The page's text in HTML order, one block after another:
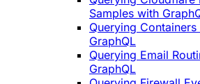
Samples with
Querying
GraphQL
Querying Email
GraphQL